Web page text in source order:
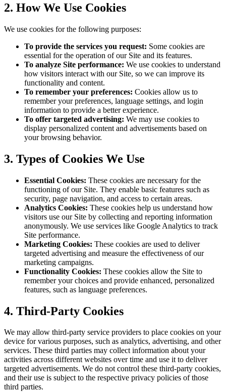
2. How We Use Cookies
We use cookies for the following purposes:
To provide the services you request: Some cookies are
essential for the operation of our Site and its features.
To analyze Site performance: We use cookies to understand
how visitors interact with our Site, so we can improve its
functionality and content.
To remember your preferences: Cookies allow us to
remember your preferences, language settings, and login
information to provide a better experience.
To offer targeted advertising: We may use cookies to
display personalized content and advertisements based on
your browsing behavior.
3. Types of Cookies We Use
Essential Cookies: These cookies are necessary for the
functioning of our Site. They enable basic features such as
security, page navigation, and access to certain areas.
Analytics Cookies: These cookies help us understand how
visitors use our Site by collecting and reporting information
anonymously. We use services like Google Analytics to track
Site performance.
Marketing Cookies: These cookies are used to deliver
targeted advertising and measure the effectiveness of our
marketing campaigns.
Functionality Cookies: These cookies allow the Site to
remember your choices and provide enhanced, personalized
features, such as language preferences.
4. Third-Party Cookies
We may allow third-party service providers to place cookies on your
device for various purposes, such as analytics, advertising, and other
services. These third parties may collect information about your
activities across different websites over time and use it to deliver
targeted advertisements. We do not control these third-party cookies,
and their use is subject to the respective privacy policies of those
third parties.